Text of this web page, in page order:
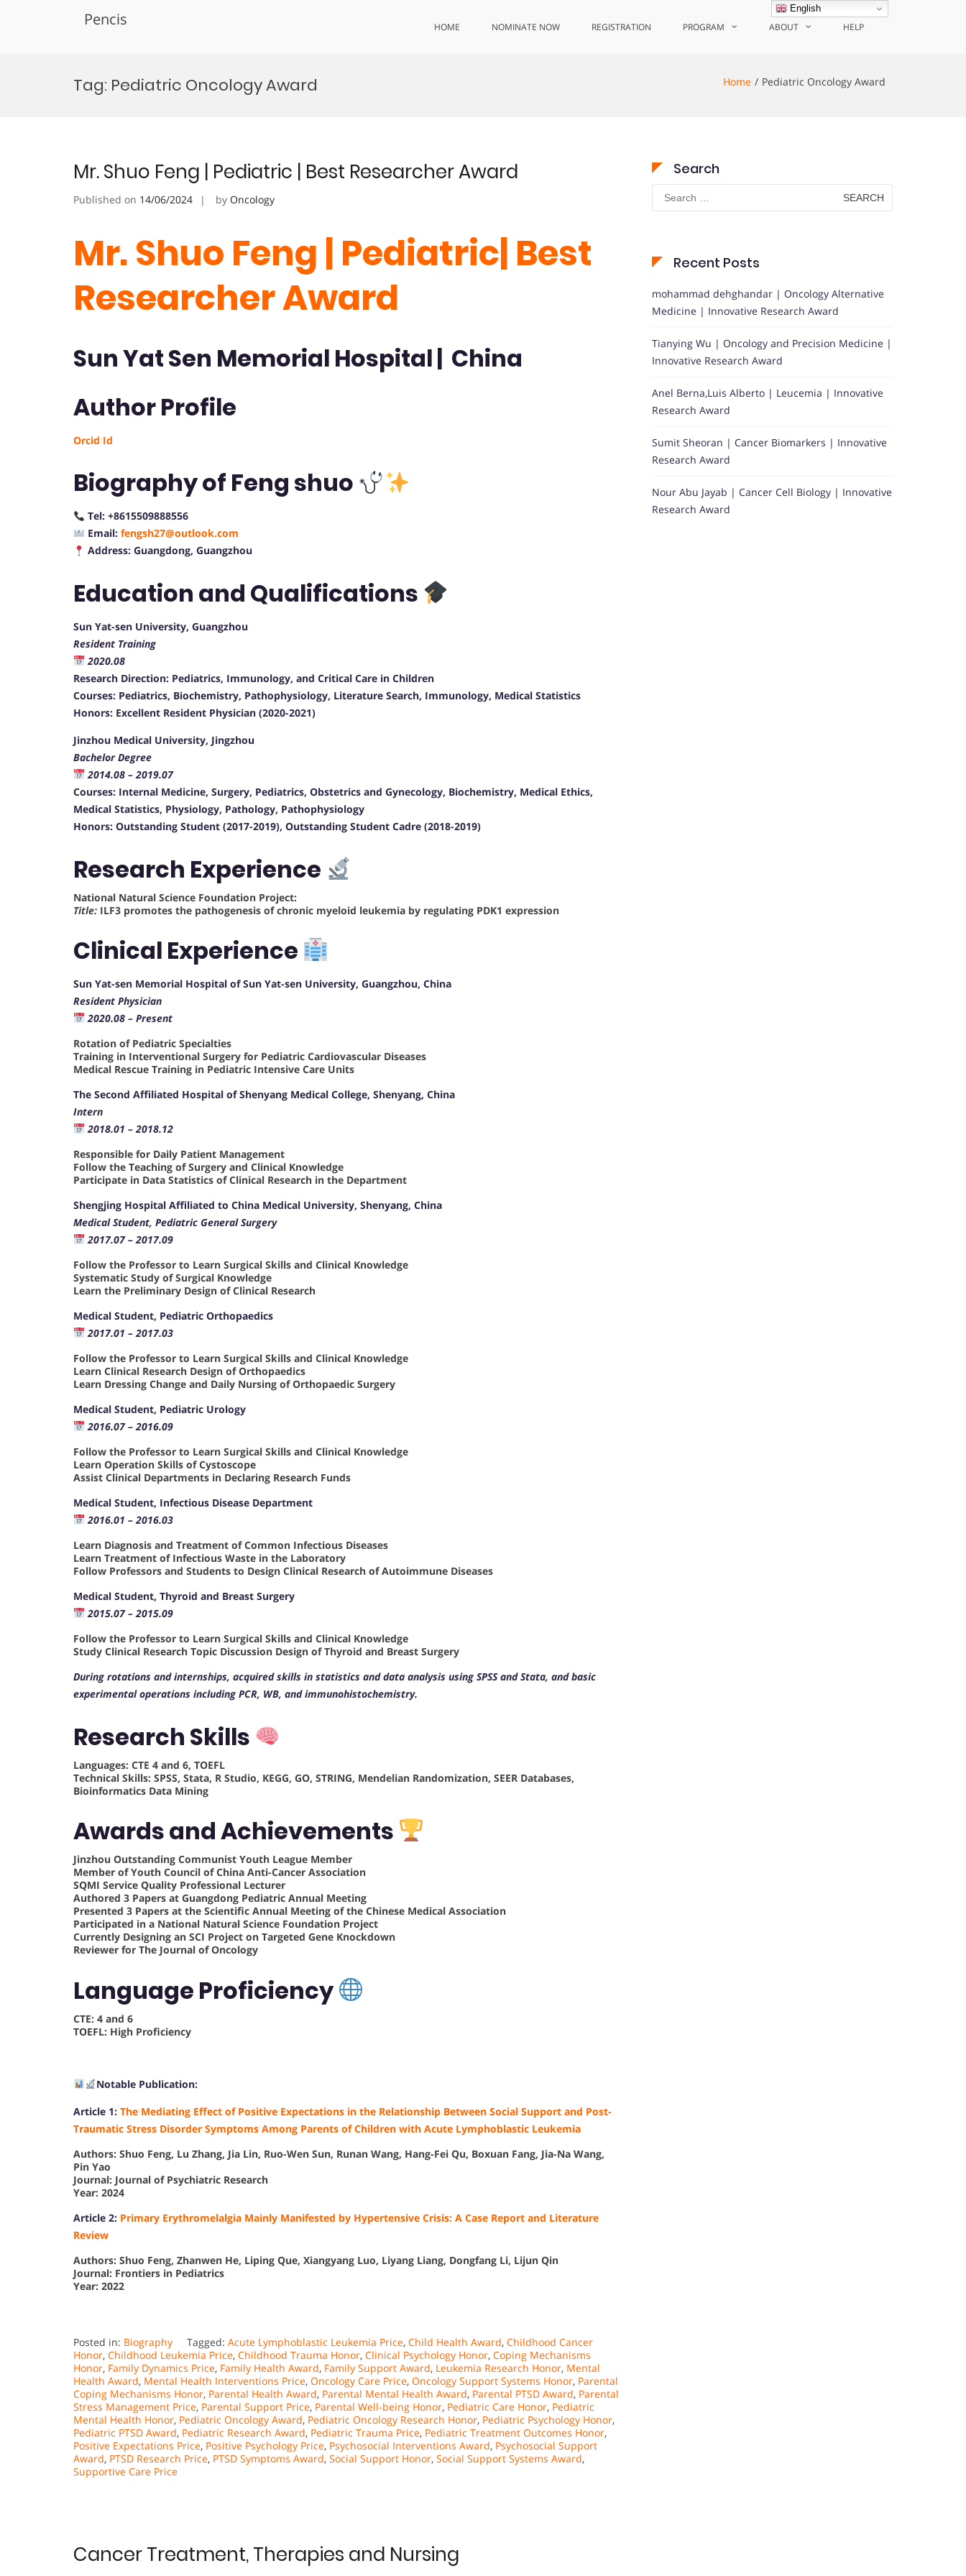
Pencis HOME NOMINATE NOW REGISTRATION PROGRAM ABOUT HELP
Tag: Pediatric Oncology Award Home Pediatric Oncology Award
Mr. Shuo Feng | Pediatric | Best Researcher Award
Published on 14/06/2024 by Oncology
Mr. Shuo Feng | Pediatric| Best
Researcher Award
Sun Yat Sen Memorial Hospital | China
Author Profile
Orcid Id
Biography of Feng shuo
Tel: +8615509888556
Email: fengsh27@outlook.com
Address: Guangdong, Guangzhou
Education and Qualifications
Sun Yat-sen University, Guangzhou
Resident Training
2020.08
Research Direction: Pediatrics, Immunology, and Critical Care in Children
Courses: Pediatrics, Biochemistry, Pathophysiology, Literature Search, Immunology, Medical Statistics
Honors: Excellent Resident Physician (2020-2021)
Jinzhou Medical University, Jingzhou
Bachelor Degree
2014.08 – 2019.07
Courses: Internal Medicine, Surgery, Pediatrics, Obstetrics and Gynecology, Biochemistry, Medical Ethics,
Medical Statistics, Physiology, Pathology, Pathophysiology
Honors: Outstanding Student (2017-2019), Outstanding Student Cadre (2018-2019)
Research Experience
National Natural Science Foundation Project:
Title: ILF3 promotes the pathogenesis of chronic myeloid leukemia by regulating PDK1 expression
Clinical Experience
Sun Yat-sen Memorial Hospital of Sun Yat-sen University, Guangzhou, China
Resident Physician
2020.08 – Present
Rotation of Pediatric Specialties
Training in Interventional Surgery for Pediatric Cardiovascular Diseases
Medical Rescue Training in Pediatric Intensive Care Units
The Second Affiliated Hospital of Shenyang Medical College, Shenyang, China
Intern
2018.01 – 2018.12
Responsible for Daily Patient Management
Follow the Teaching of Surgery and Clinical Knowledge
Participate in Data Statistics of Clinical Research in the Department
Shengjing Hospital Affiliated to China Medical University, Shenyang, China
Medical Student, Pediatric General Surgery
2017.07 – 2017.09
Follow the Professor to Learn Surgical Skills and Clinical Knowledge
Systematic Study of Surgical Knowledge
Learn the Preliminary Design of Clinical Research
Medical Student, Pediatric Orthopaedics
2017.01 – 2017.03
Follow the Professor to Learn Surgical Skills and Clinical Knowledge
Learn Clinical Research Design of Orthopaedics
Learn Dressing Change and Daily Nursing of Orthopaedic Surgery
Medical Student, Pediatric Urology
2016.07 – 2016.09
Follow the Professor to Learn Surgical Skills and Clinical Knowledge
Learn Operation Skills of Cystoscope
Assist Clinical Departments in Declaring Research Funds
Medical Student, Infectious Disease Department
2016.01 – 2016.03
Learn Diagnosis and Treatment of Common Infectious Diseases
Learn Treatment of Infectious Waste in the Laboratory
Follow Professors and Students to Design Clinical Research of Autoimmune Diseases
Medical Student, Thyroid and Breast Surgery
2015.07 – 2015.09
Follow the Professor to Learn Surgical Skills and Clinical Knowledge
Study Clinical Research Topic Discussion Design of Thyroid and Breast Surgery
During rotations and internships, acquired skills in statistics and data analysis using SPSS and Stata, and basic
experimental operations including PCR, WB, and immunohistochemistry.
Research Skills
Languages: CTE 4 and 6, TOEFL
Technical Skills: SPSS, Stata, R Studio, KEGG, GO, STRING, Mendelian Randomization, SEER Databases,
Bioinformatics Data Mining
Awards and Achievements
Jinzhou Outstanding Communist Youth League Member
Member of Youth Council of China Anti-Cancer Association
SQMI Service Quality Professional Lecturer
Authored 3 Papers at Guangdong Pediatric Annual Meeting
Presented 3 Papers at the Scientific Annual Meeting of the Chinese Medical Association
Participated in a National Natural Science Foundation Project
Currently Designing an SCI Project on Targeted Gene Knockdown
Reviewer for The Journal of Oncology
Language Proficiency
CTE: 4 and 6
TOEFL: High Proficiency
Notable Publication:
Article 1: The Mediating Effect of Positive Expectations in the Relationship Between Social Support and Post-
Traumatic Stress Disorder Symptoms Among Parents of Children with Acute Lymphoblastic Leukemia
Authors: Shuo Feng, Lu Zhang, Jia Lin, Ruo-Wen Sun, Runan Wang, Hang-Fei Qu, Boxuan Fang, Jia-Na Wang,
Pin Yao
Journal: Journal of Psychiatric Research
Year: 2024
Article 2: Primary Erythromelalgia Mainly Manifested by Hypertensive Crisis: A Case Report and Literature
Review
Authors: Shuo Feng, Zhanwen He, Liping Que, Xiangyang Luo, Liyang Liang, Dongfang Li, Lijun Qin
Journal: Frontiers in Pediatrics
Year: 2022
Posted in: Biography Tagged: Acute Lymphoblastic Leukemia Price, Child Health Award, Childhood Cancer
Honor, Childhood Leukemia Price, Childhood Trauma Honor, Clinical Psychology Honor, Coping Mechanisms
Honor, Family Dynamics Price, Family Health Award, Family Support Award, Leukemia Research Honor, Mental
Health Award, Mental Health Interventions Price, Oncology Care Price, Oncology Support Systems Honor, Parental
Coping Mechanisms Honor, Parental Health Award, Parental Mental Health Award, Parental PTSD Award, Parental
Stress Management Price, Parental Support Price, Parental Well-being Honor, Pediatric Care Honor, Pediatric
Mental Health Honor, Pediatric Oncology Award, Pediatric Oncology Research Honor, Pediatric Psychology Honor,
Pediatric PTSD Award, Pediatric Research Award, Pediatric Trauma Price, Pediatric Treatment Outcomes Honor,
Positive Expectations Price, Positive Psychology Price, Psychosocial Interventions Award, Psychosocial Support
Award, PTSD Research Price, PTSD Symptoms Award, Social Support Honor, Social Support Systems Award,
Supportive Care Price
Cancer Treatment, Therapies and Nursing
Search
Search
for:
Recent Posts
mohammad dehghandar | Oncology Alternative
Medicine | Innovative Research Award
Tianying Wu | Oncology and Precision Medicine |
Innovative Research Award
Anel Berna,Luis Alberto | Leucemia | Innovative
Research Award
Sumit Sheoran | Cancer Biomarkers | Innovative
Research Award
Nour Abu Jayab | Cancer Cell Biology | Innovative
Research Award
English